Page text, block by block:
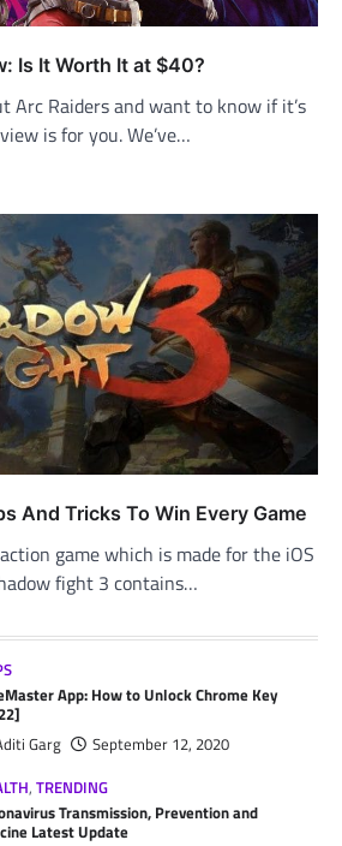
Is It Worth It at $40?
Arc Raiders and want to know if it’s
is for you. We’ve…
And Tricks To Win Every Game
game which is made for the iOS
fight 3 contains…
App: How to Unlock Chrome Key
Garg
September 12, 2020
,TRENDING
Transmission, Prevention and
Latest Update